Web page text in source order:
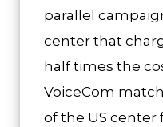
parallel
center that
half times the
VoiceCom
of the US center